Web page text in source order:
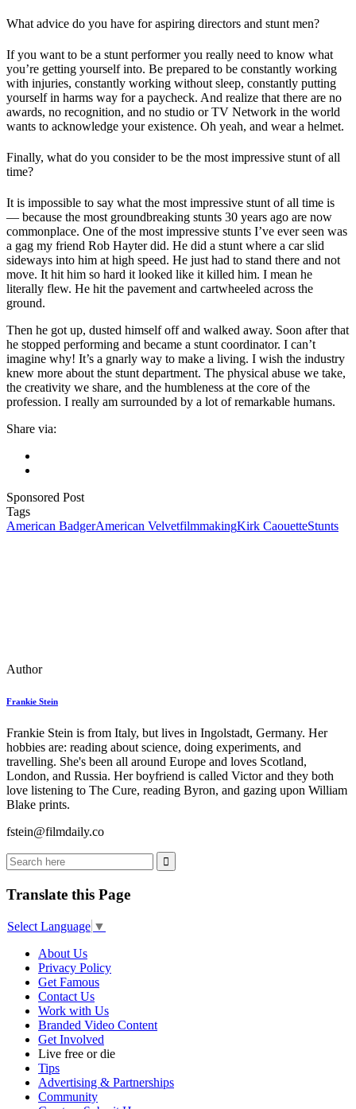
What advice do you have for aspiring directors and stunt men?
If you want to be a stunt performer you really need to know what
you’re getting yourself into. Be prepared to be constantly working
with injuries, constantly working without sleep, constantly putting
yourself in harms way for a paycheck. And realize that there are no
awards, no recognition, and no studio or TV Network in the world
wants to acknowledge your existence. Oh yeah, and wear a helmet.
Finally, what do you consider to be the most impressive stunt of all
time?
It is impossible to say what the most impressive stunt of all time is
— because the most groundbreaking stunts 30 years ago are now
commonplace. One of the most impressive stunts I’ve ever seen was
a gag my friend Rob Hayter did. He did a stunt where a car slid
sideways into him at high speed. He just had to stand there and not
move. It hit him so hard it looked like it killed him. I mean he
literally flew. He hit the pavement and cartwheeled across the
ground.
Then he got up, dusted himself off and walked away. Soon after that
he stopped performing and became a stunt coordinator. I can’t
imagine why! It’s a gnarly way to make a living. I wish the industry
knew more about the stunt department. The physical abuse we take,
the creativity we share, and the humbleness at the core of the
profession. I really am surrounded by a lot of remarkable humans.
Share via:
Sponsored Post
Tags
American BadgerAmerican VelvetfilmmakingKirk CaouetteStunts
Author
Frankie Stein
Frankie Stein is from Italy, but lives in Ingolstadt, Germany. Her
hobbies are: reading about science, doing experiments, and
travelling. She's been all around Europe and loves Scotland,
London, and Russia. Her boyfriend is called Victor and they both
love listening to The Cure, reading Byron, and gazing upon William
Blake prints.
fstein@filmdaily.co
Translate this Page
Select Language ▼
About Us
Privacy Policy
Get Famous
Contact Us
Work with Us
Branded Video Content
Get Involved
Live free or die
Tips
Advertising & Partnerships
Community